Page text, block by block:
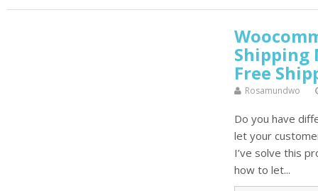
Shipping
Free
Rosamundwo
Do you have
let your
I’ve solve this
how to let...